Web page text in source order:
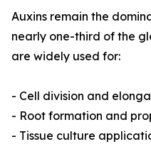
Auxins remain the
nearly one-third of the
are widely used for:
- Cell division and
- Root formation and
- Tissue culture